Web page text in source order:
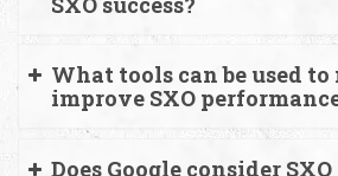
What tools can be used to
improve SXO
Does Google consider